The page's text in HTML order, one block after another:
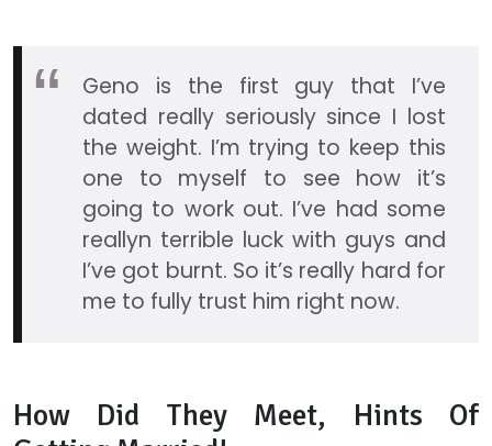
Geno is the first guy that I’ve
dated really seriously since I lost
the weight. I’m trying to keep this
one to myself to see how it’s
going to work out. I’ve had some
reallyn terrible luck with guys and
I’ve got burnt. So it’s really hard for
me to fully trust him right now.
How Did They Meet, Hints Of